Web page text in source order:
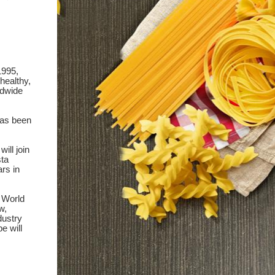
been
join
in
will